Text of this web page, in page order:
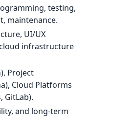
testing,
maintenance.
UI/UX
infrastructure
Project
Cloud Platforms
GitLab).
and long-term